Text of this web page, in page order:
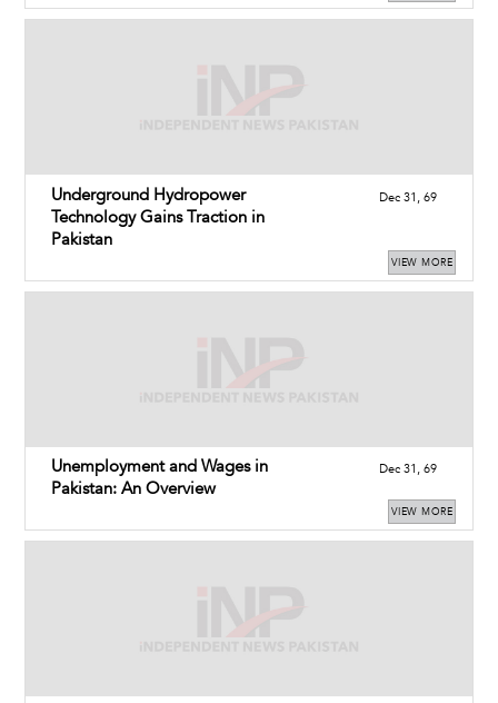
Underground Hydropower
Technology Gains Traction in
Pakistan
Dec 31, 69
VIEW MORE
Unemployment and Wages in
Pakistan: An Overview
Dec 31, 69
VIEW MORE